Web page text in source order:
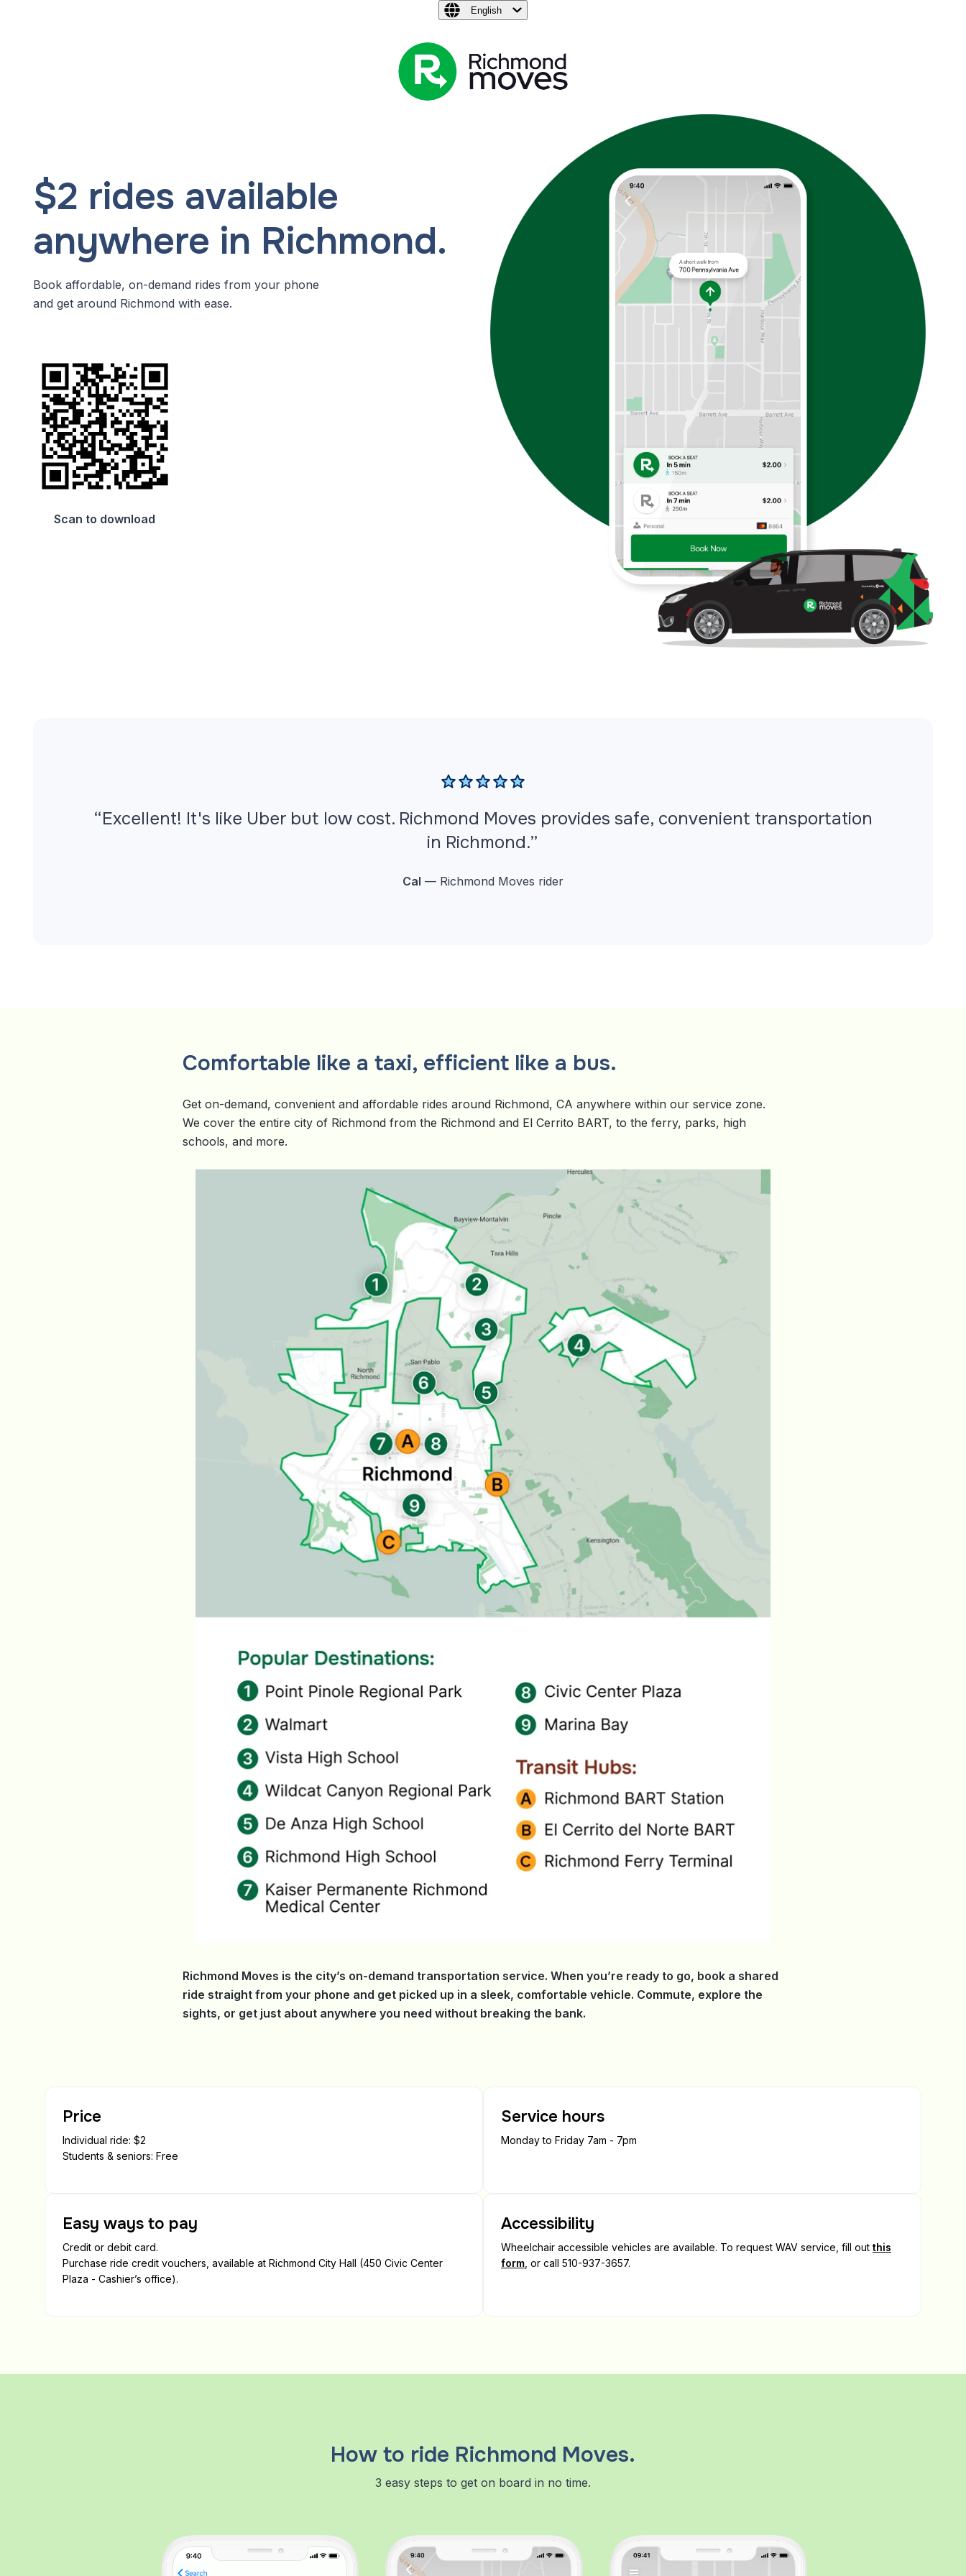
English
$2 rides available
anywhere in Richmond.
Book affordable, on-demand rides from your phone
and get around Richmond with ease.
Scan to download
“Excellent! It's like Uber but low cost. Richmond Moves provides safe, convenient transportation
in Richmond.”
Cal — Richmond Moves rider
Comfortable like a taxi, efficient like a bus.
Get on-demand, convenient and affordable rides around Richmond, CA anywhere within our service zone.
We cover the entire city of Richmond from the Richmond and El Cerrito BART, to the ferry, parks, high
schools, and more.
Richmond Moves is the city’s on-demand transportation service. When you’re ready to go, book a shared
ride straight from your phone and get picked up in a sleek, comfortable vehicle. Commute, explore the
sights, or get just about anywhere you need without breaking the bank.
Price
Individual ride: $2
Students & seniors: Free
Service hours
Monday to Friday 7am - 7pm
Easy ways to pay
Credit or debit card.
Purchase ride credit vouchers, available at Richmond City Hall (450 Civic Center
Plaza - Cashier’s office).
Accessibility
Wheelchair accessible vehicles are available. To request WAV service, fill out this
form, or call 510-937-3657.
How to ride Richmond Moves.
3 easy steps to get on board in no time.